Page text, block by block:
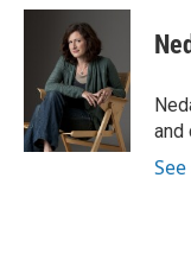
c
k
i
t
t
e
r
n
e
d
I
n
and